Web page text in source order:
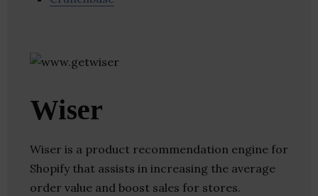
Wiser
Wiser is a product recommendation engine for
Shopify that assists in increasing the average
order value and boost sales for stores.